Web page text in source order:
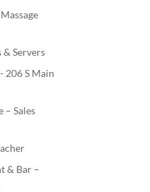
Servers
206 S Main
– Sales
& Bar –